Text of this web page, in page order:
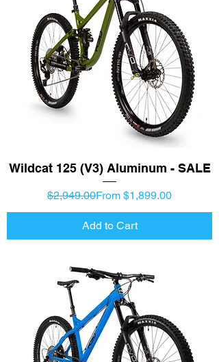
Wildcat 125 (V3) Aluminum - SALE
Regular Price
$2,949.00 Sale Price
From $1,899.00
Add to Cart